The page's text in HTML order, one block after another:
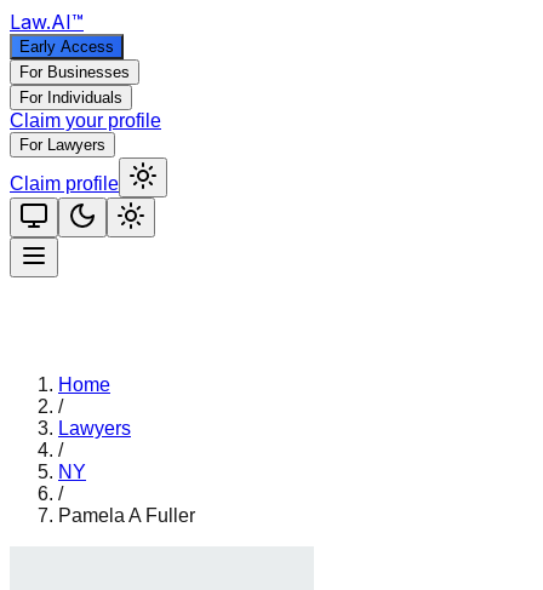
Law.AI™
Early Access
For Businesses
For Individuals
Claim your profile
For Lawyers
Claim profile
Home
/
Lawyers
/
NY
/
Pamela A Fuller